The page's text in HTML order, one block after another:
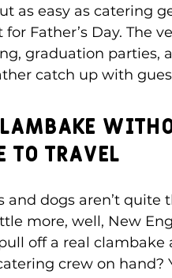
as easy as catering
for Father’s Day.
graduation
catch up with
to Travel
and dogs aren’t quite
more, well, New
off a real
crew on hand?